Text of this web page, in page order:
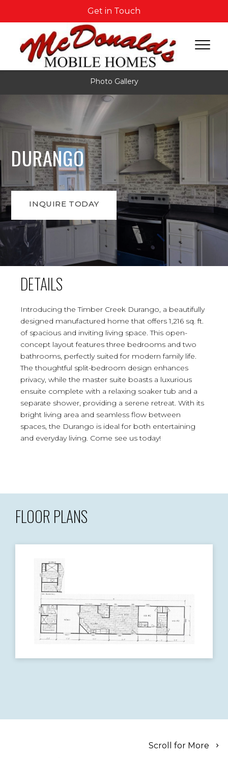
Get in Touch
Photo Gallery
DURANGO
INQUIRE TODAY
DETAILS
Introducing the Timber Creek Durango, a beautifully
designed manufactured home that offers 1,216 sq. ft.
of spacious and inviting living space. This open-
concept layout features three bedrooms and two
bathrooms, perfectly suited for modern family life.
The thoughtful split-bedroom design enhances
privacy, while the master suite boasts a luxurious
ensuite complete with a relaxing soaker tub and a
separate shower, providing a serene retreat. With its
bright living area and seamless flow between
spaces, the Durango is ideal for both entertaining
and everyday living. Come see us today!
FLOOR PLANS
Scroll for More